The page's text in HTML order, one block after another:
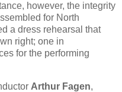
however, the integrity
for North
a dress rehearsal that
right; one in
for the performing
Arthur Fagen,